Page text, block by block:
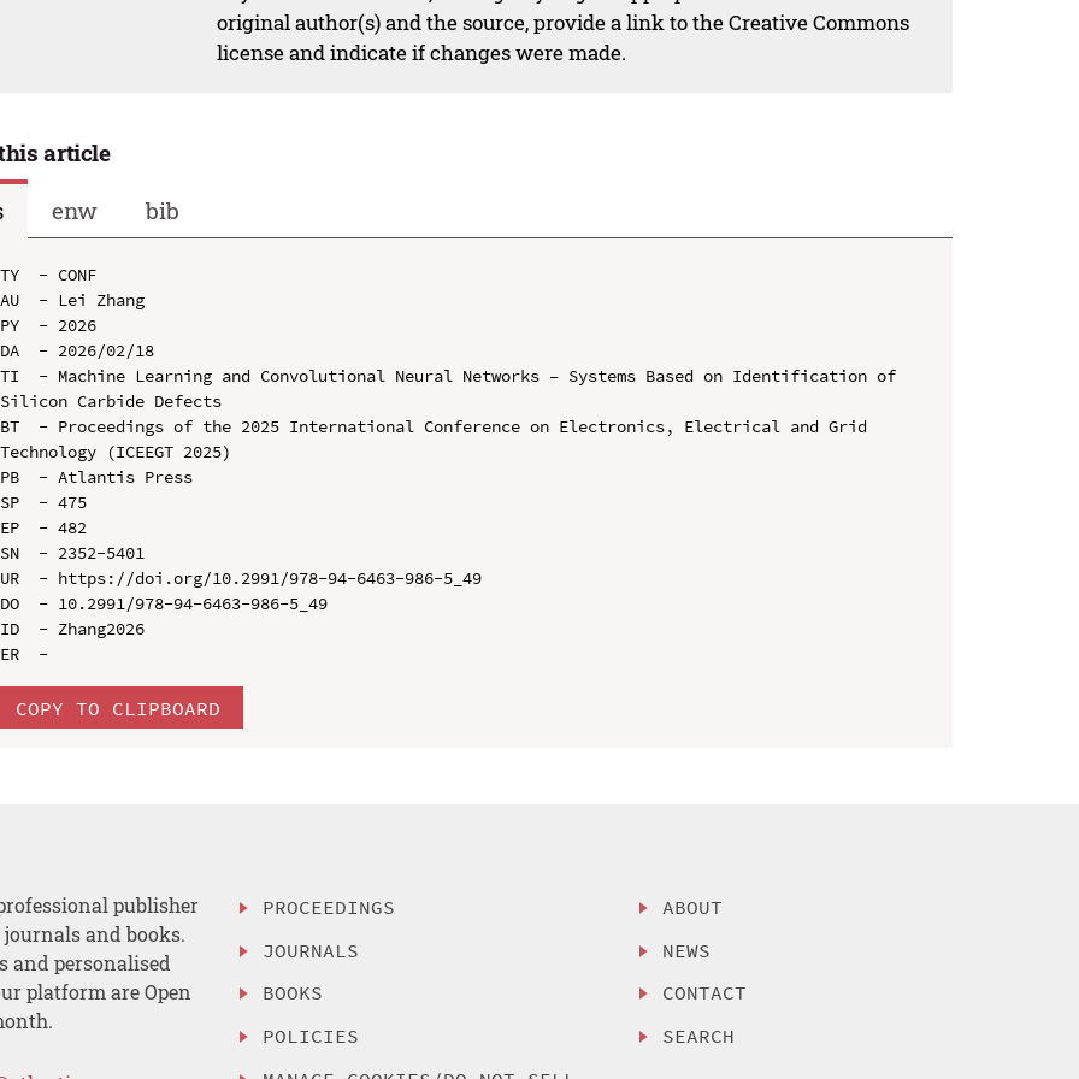
original author(s) and the source, provide a link to the Creative Commons
license and indicate if changes were made.
article
enw bib
TY  - CONF
AU  - Lei Zhang
PY  - 2026
DA  - 2026/02/18
TI  - Machine Learning and Convolutional Neural Networks – Systems Based on Identification of
Silicon Carbide Defects
BT  - Proceedings of the 2025 International Conference on Electronics, Electrical and Grid
Technology (ICEEGT 2025)
PB  - Atlantis Press
SP  - 475
EP  - 482
SN  - 2352-5401
UR  - https://doi.org/10.2991/978-94-6463-986-5_49
DO  - 10.2991/978-94-6463-986-5_49
ID  - Zhang2026
COPY TO CLIPBOARD
publisher
and books.
and personalised
platform are Open
PROCEEDINGS
JOURNALS
BOOKS
POLICIES
ABOUT
NEWS
CONTACT
SEARCH